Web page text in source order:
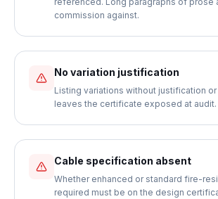
commission against.
No variation justification
Listing variations without justification
leaves the certificate exposed at audit.
Cable specification absent
Whether enhanced or standard fire-
required must be on the design